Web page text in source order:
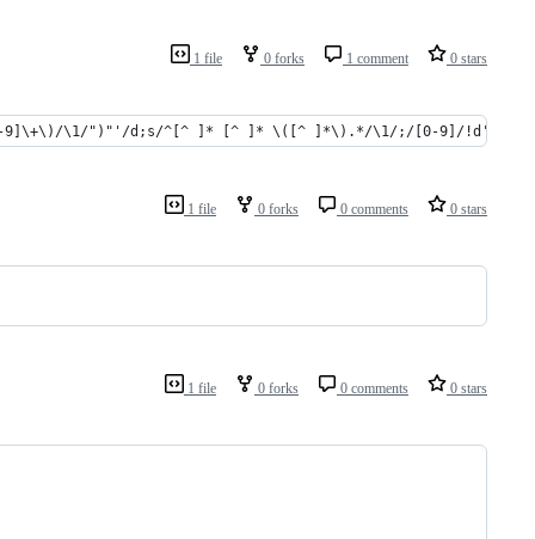
1 file 0 forks 1 comment 0 stars
\1/")"'/d;s/^[^ ]* [^ ]* \([^ ]*\).*/\1/;/[0-9]/!d' | xargs
1 file 0 forks 0 comments 0 stars
1 file 0 forks 0 comments 0 stars